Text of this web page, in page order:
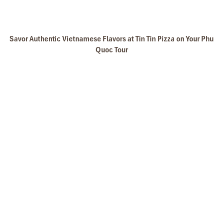
Savor Authentic Vietnamese Flavors at Tin Tin Pizza on Your Phu
Quoc Tour